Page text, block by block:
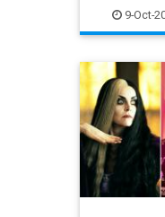
9-Oct-